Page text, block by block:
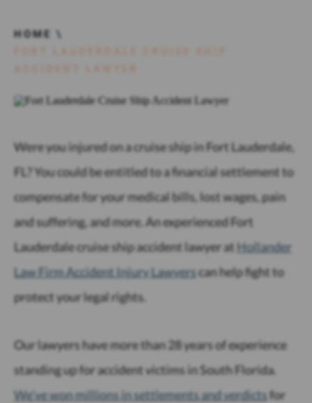
HOME
\
Were you injured on a cruise ship in Fort Lauderdale,
FL? You could be entitled to a financial settlement to
compensate for your medical bills, lost wages, pain
and suffering, and more. An experienced Fort
Lauderdale cruise ship accident lawyer at Hollander
Law Firm Accident Injury Lawyerscan help fight to
protect your legal rights.
Our lawyers have more than 28 years of experience
standing up for accident victims in South Florida.
We’ve won millions in settlements and verdictsfor